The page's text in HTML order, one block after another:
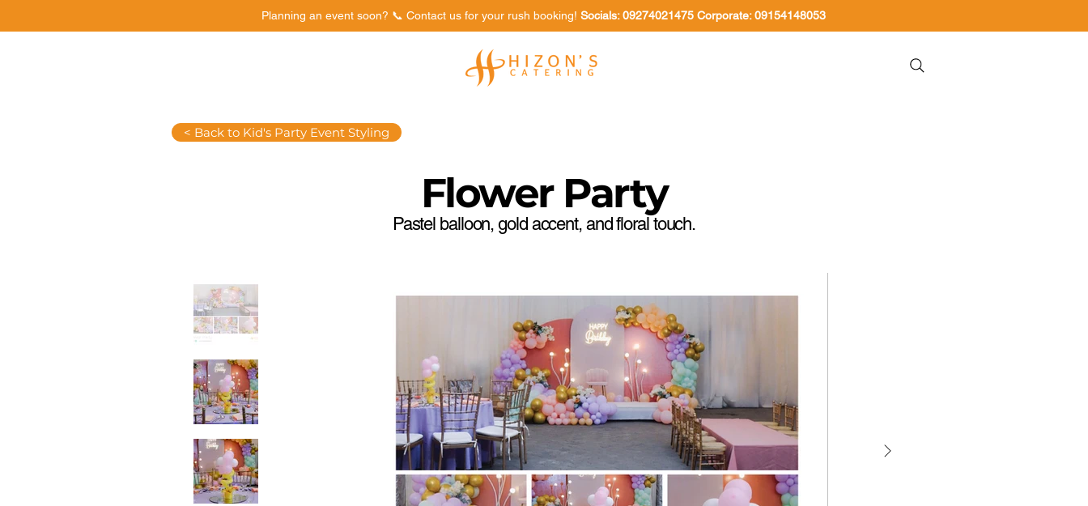
Planning an event soon? 📞 Contact us for your rush booking! Socials: 09274021475 Corporate: 09154148053
< Back to Kid's Party Event Styling
Flower Party
Pastel balloon, gold accent, and floral touch.